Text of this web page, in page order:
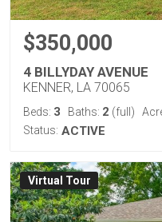
$350,000
4 BILLYDAY AVENUE
KENNER, LA 70065
Beds: 3 Baths: 2 (full)
Status: ACTIVE
Virtual Tour